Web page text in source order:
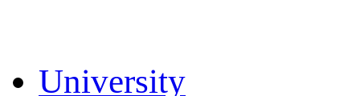
University